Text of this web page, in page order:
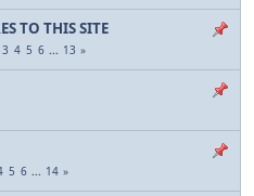
TO THIS SITE
3 4 5 6 ... 13
5 6 ... 14